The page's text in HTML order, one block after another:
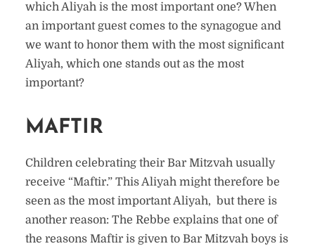
which Aliyah is the most important one? When
an important guest comes to the synagogue and
we want to honor them with the most significant
Aliyah, which one stands out as the most
important?
MAFTIR
Children celebrating their Bar Mitzvah usually
receive “Maftir.” This Aliyah might therefore be
seen as the most important Aliyah, but there is
another reason: The Rebbe explains that one of
the reasons Maftir is given to Bar Mitzvah boys is